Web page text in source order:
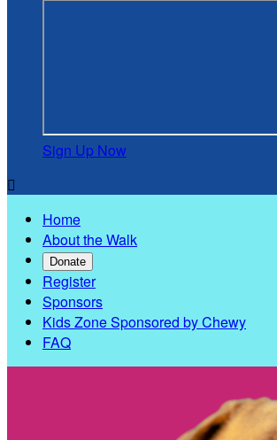
Sign Up Now

Home
About the Walk
Donate
Register
Sponsors
Kids Zone Sponsored by Chewy
FAQ